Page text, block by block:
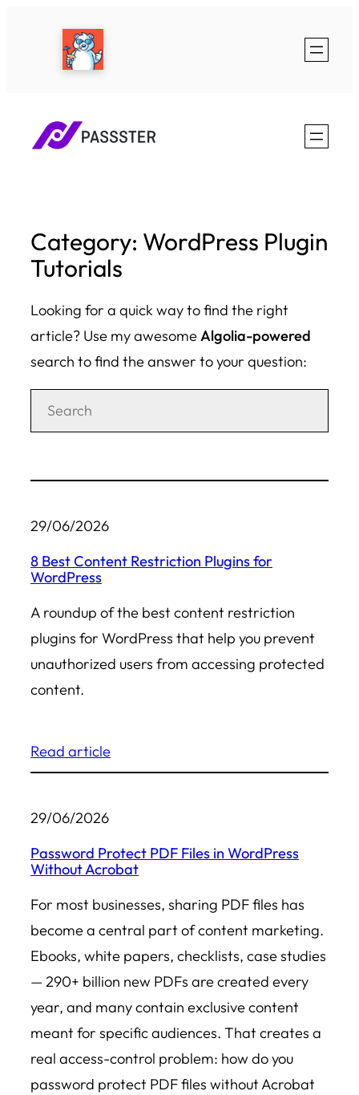
Category: WordPress Plugin
Tutorials
Looking for a quick way to find the right
article? Use my awesomeAlgolia-powered
search to find the answer to your question:
29/06/2026
8 Best Content Restriction Plugins for
WordPress
A roundup of the best content restriction
plugins for WordPress that help you prevent
unauthorized users from accessing protected
content.
Read article
29/06/2026
Password Protect PDF Files in WordPress
Without Acrobat
For most businesses, sharing PDF files has
become a central part of content marketing.
Ebooks, white papers, checklists, case studies
— 290+ billion new PDFs are created every
year, and many contain exclusive content
meant for specific audiences. That creates a
real access-control problem: how do you
password protect PDF files without Acrobat